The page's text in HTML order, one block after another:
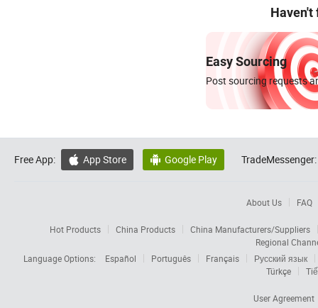
Haven't
Easy Sourcing
Post sourcing requests
Free App:  App Store  Google Play TradeMessenger:
About Us FAQ
Hot Products China Products
China Manufacturers/Suppliers
Regional
Language Options:
Español Português Français
Русский язык
Türkçe
User Agreement